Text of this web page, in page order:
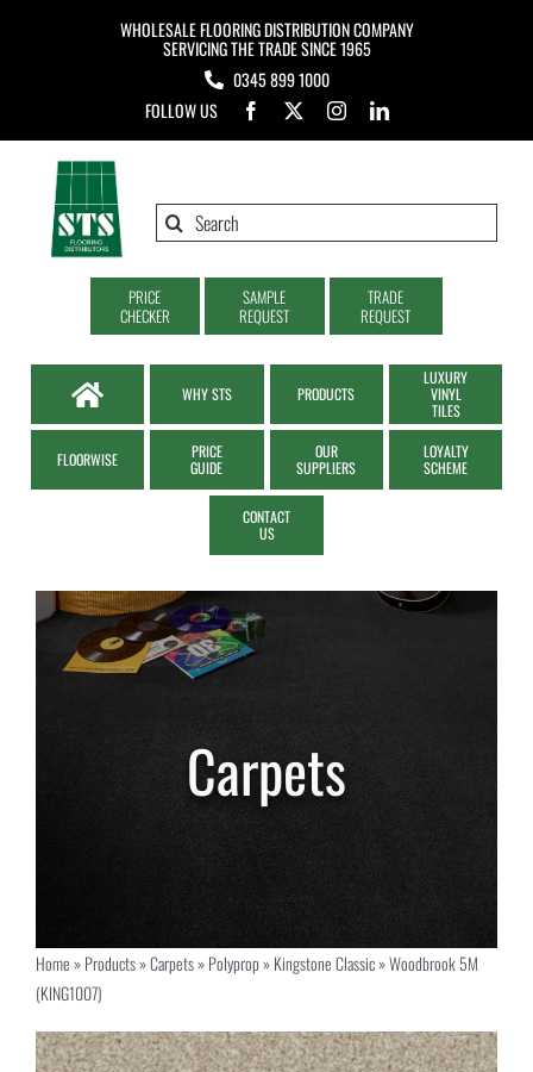
WHOLESALE FLOORING DISTRIBUTION COMPANY
SERVICING THE TRADE SINCE 1965
0345 899 1000
FOLLOW US
Search
PRICE
CHECKER
SAMPLE
REQUEST
TRADE
REQUEST
WHY STS PRODUCTS
LUXURY
VINYL
TILES
FLOORWISE
PRICE
GUIDE
OUR
SUPPLIERS
LOYALTY
SCHEME
CONTACT
US
Home»Products»Carpets»Polyprop»Kingstone Classic»Woodbrook 5M
(KING1007)